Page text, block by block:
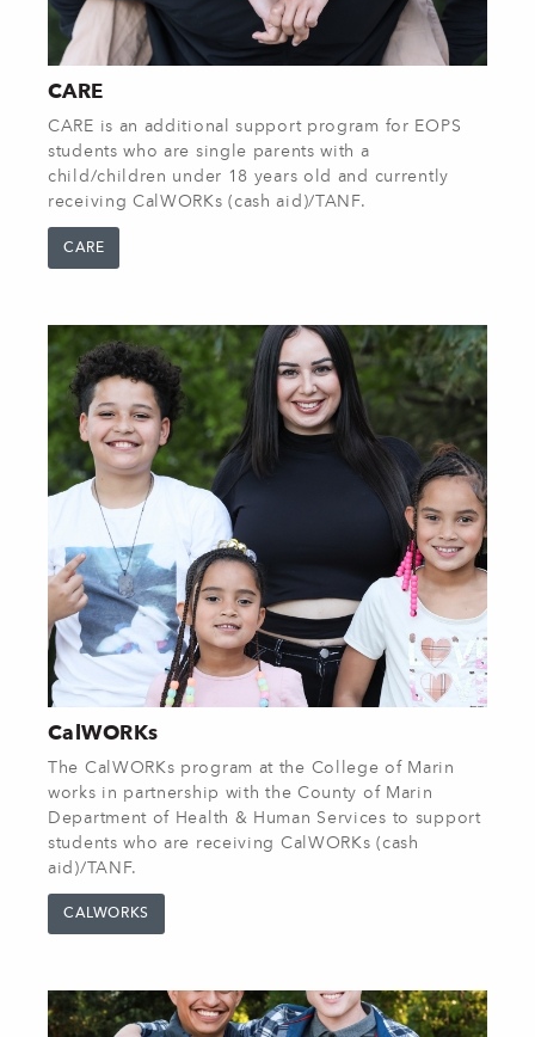
CARE
CARE is an additional support program for EOPS
students who are single parents with a
child/children under 18 years old and currently
receiving CalWORKs (cash aid)/TANF.
CARE
CalWORKs
The CalWORKs program at the College of Marin
works in partnership with the County of Marin
Department of Health & Human Services to support
students who are receiving CalWORKs (cash
aid)/TANF.
CALWORKS